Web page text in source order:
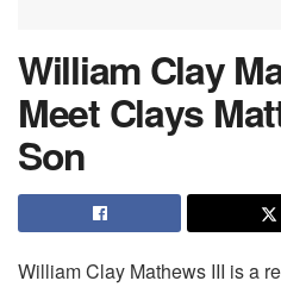
William Clay
Meet Clays
Son
William Clay Mathews III is a